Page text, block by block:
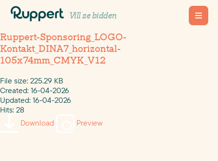
Vill ze bidden
Ruppert-Sponsoring_LOGO-
Kontakt_DINA7_horizontal-
105x74mm_CMYK_V12
File size: 225.29 KB
Created: 16-04-2026
Updated: 16-04-2026
Hits: 28
Download
Preview